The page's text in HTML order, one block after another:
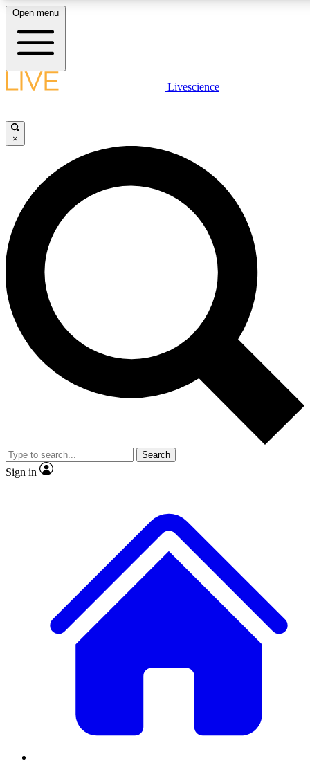
LIVE SCIENCE PLUS
JOIN FREE
LIVE SCIENCE PRO
Unlimited access to our exclusive features, expert analysis and in-depth
interviews, all ad-free
Exclusive, original
Member-only
JOIN LIVE SCIENCE PRO
Open menu
Livescience
×
Search
Sign in